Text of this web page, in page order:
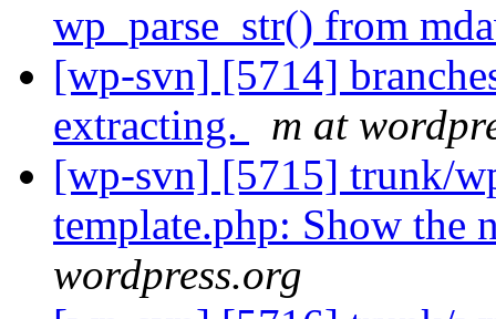
wp_parse_str() from
[wp-svn] [5714]
extracting.
m at
[wp-svn] [5715] trunk/
template.php: Show the
wordpress.org